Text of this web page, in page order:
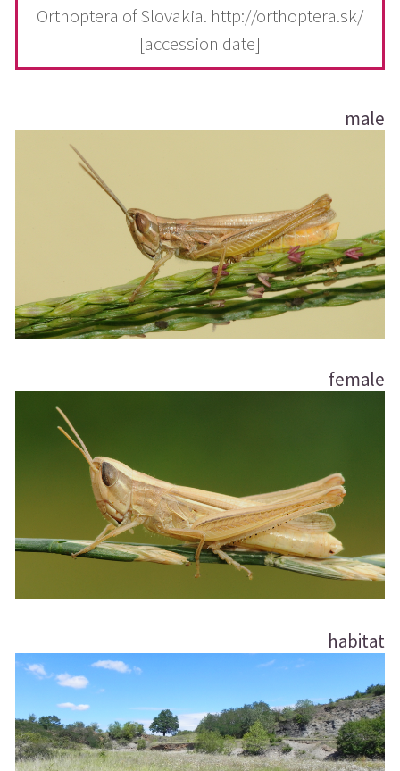
Orthoptera of Slovakia. http://orthoptera.sk/
[accession date]
male
female
habitat